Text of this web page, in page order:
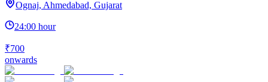
Ognaj, Ahmedabad, Gujarat
24:00 hour
₹700
onwards